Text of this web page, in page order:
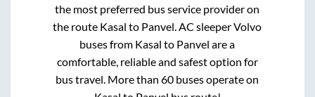
the most preferred bus service provider on
the route Kasal to Panvel. AC sleeper Volvo
buses from Kasal to Panvel are a
comfortable, reliable and safest option for
bus travel. More than60 buses operate on